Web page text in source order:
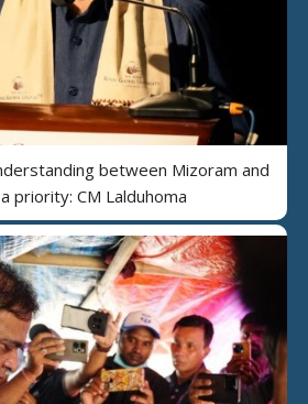
between Mizoram and
priority: CM Lalduhoma